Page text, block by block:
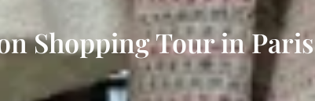
Shopping Tour in Paris